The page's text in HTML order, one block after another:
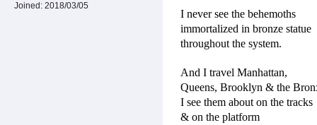
Joined: 2018/03/05
I never see the behemoths
immortalized in bronze statue
throughout the system.
And I travel Manhattan,
Queens, Brooklyn & the
I see them about on the tracks
& on the platform